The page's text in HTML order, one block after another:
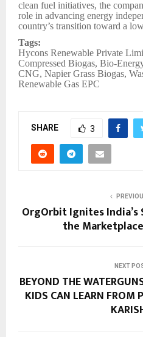
clean fuel initiatives, the
role in advancing energy
country’s transition toward a
Tags:
Hycons Renewable Private
Compressed Biogas, Bio-
CNG, Napier Grass Biogas,
Renewable Gas EPC
SHARE 3
OrgOrbit Ignites India’s
the
NEXT
BEYOND THE
KIDS CAN LEARN FROM